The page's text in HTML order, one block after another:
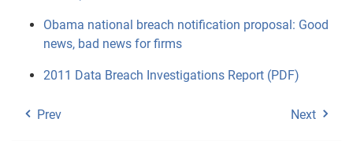
Obama national breach notification proposal: Good
news, bad news for firms
2011 Data Breach Investigations Report (PDF)
Prev Next